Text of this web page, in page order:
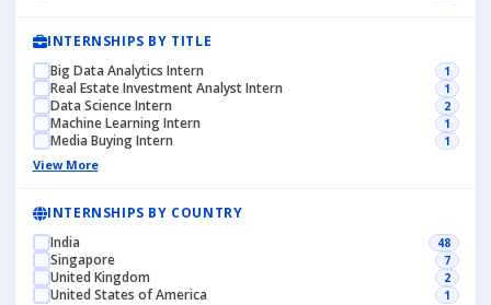
INTERNSHIPS BY TITLE
Big Data Analytics Intern
1
Real Estate Investment Analyst Intern 1
Data Science Intern 2
Machine Learning Intern 1
Media Buying Intern 1
View More
INTERNSHIPS BY COUNTRY
India
48
Singapore 7
United Kingdom 2
United States of America 1